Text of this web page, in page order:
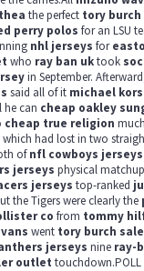
the perfect tory burch
perry polos for an LSU
nhl jerseys for
who ray ban uktook
in September.
said all of it michael
he can cheap oakley
cheap true religion
had lost in two
ofnfl cowboys jerseys
jerseys physical
jerseys top-ranked
the Tigers were clearly the
co from tommy
vans went tory burch sale
jerseys nine ray-
outlet touchdown.POLL